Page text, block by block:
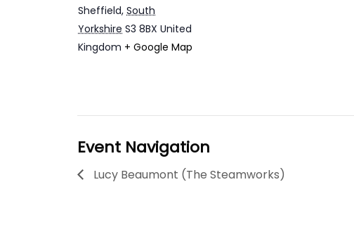
Sheffield, South
Yorkshire S3 8BX United
Kingdom + Google Map
Event Navigation
Lucy Beaumont (The Steamworks)